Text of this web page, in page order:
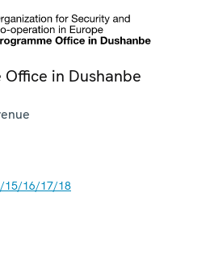
Office in Dushanbe
15/16/17/18